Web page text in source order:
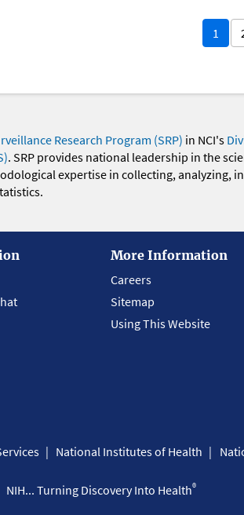
1
Research Program (SRP) in NCI's
. SRP provides national leadership in the
expertise in collecting, analyzing,
More Information
Careers
Sitemap
Using This Website
National Institutes of Health
NIH... Turning Discovery Into Health®